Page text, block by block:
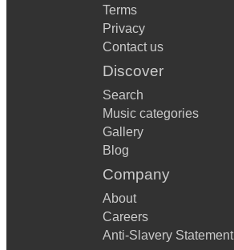
Terms
Privacy
Contact us
Discover
Search
Music categories
Gallery
Blog
Company
About
Careers
Anti-Slavery Statement